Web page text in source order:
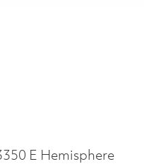
E Hemisphere